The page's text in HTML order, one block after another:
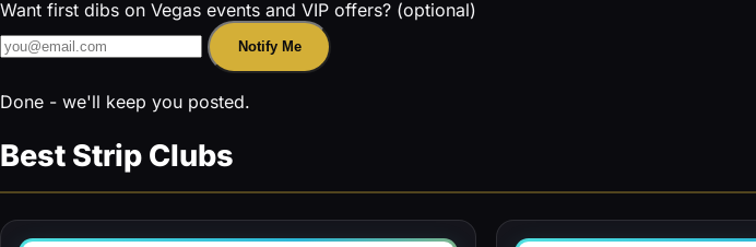
Want first dibs on Vegas events and VIP offers? (optional)
Notify Me
Done - we'll keep you posted.
Best Strip Clubs